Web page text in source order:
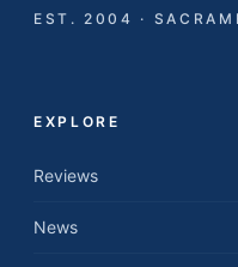
EST. 2004 ·
EXPLORE
Reviews
News